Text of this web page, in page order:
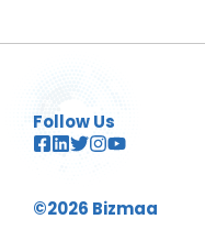
Follow Us
©2026 Bizmaa